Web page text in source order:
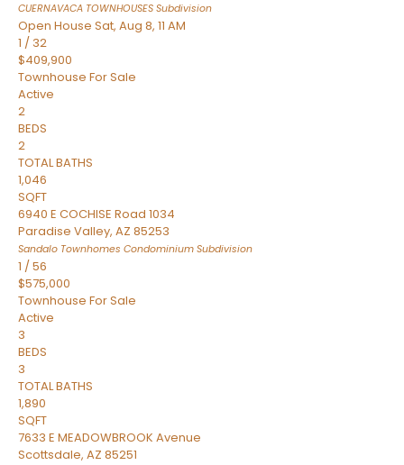
CUERNAVACA TOWNHOUSES Subdivision
Open House Sat, Aug 8, 11 AM
1 / 32
$409,900
Townhouse For Sale
Active
2
BEDS
2
TOTAL BATHS
1,046
SQFT
6940 E COCHISE Road 1034
Paradise Valley, AZ 85253
Sandalo Townhomes Condominium Subdivision
1 /56
$575,000
Townhouse For Sale
Active
3
BEDS
3
TOTAL BATHS
1,890
SQFT
7633 E MEADOWBROOK Avenue
Scottsdale, AZ 85251